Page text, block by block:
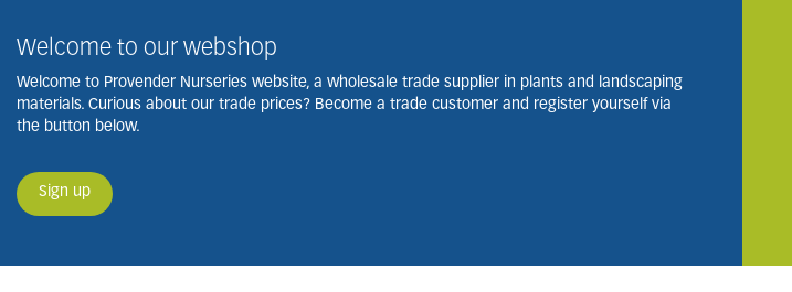
Welcome to our webshop
Welcome to Provender Nurseries website, a wholesale trade supplier in plants and landscaping
materials. Curious about our trade prices? Become a trade customer and register yourself via
the button below.
Sign up